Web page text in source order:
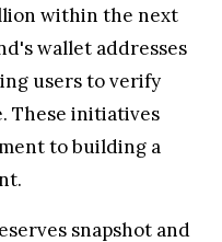
within the next
wallet addresses
users to verify
These initiatives
to building a
snapshot and